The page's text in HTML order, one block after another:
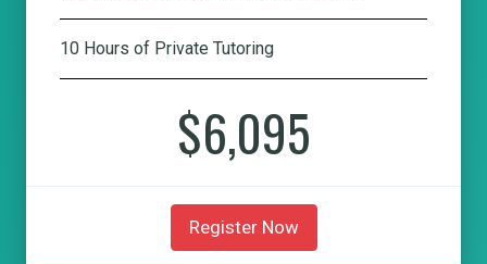
10 Hours of Private Tutoring
$6,095
Register Now